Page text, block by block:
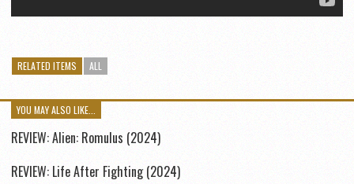
RELATED ITEMS ALL
YOU MAY ALSO LIKE...
REVIEW: Alien: Romulus (2024)
REVIEW: Life After Fighting (2024)